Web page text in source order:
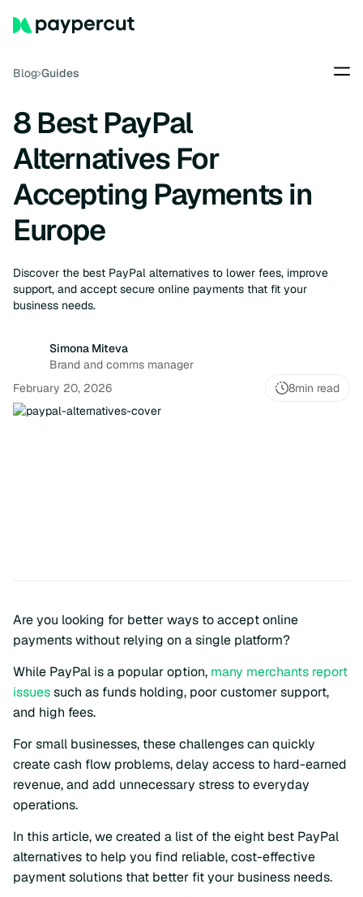
Blog Guides
8 Best PayPal
Alternatives For
Accepting Payments in
Europe
Discover the best PayPal alternatives to lower fees, improve
support, and accept secure online payments that fit your
business needs.
Simona Miteva
Brand and comms manager
February 20, 2026
8min read
Are you looking for better ways to accept online
payments without relying on a single platform?
While PayPal is a popular option, many merchants report
issuessuch as funds holding, poor customer support,
and high fees.
For small businesses, these challenges can quickly
create cash flow problems, delay access to hard-earned
revenue, and add unnecessary stress to everyday
operations.
In this article, we created a list of the eight best PayPal
alternatives to help you find reliable, cost-effective
payment solutions that better fit your business needs.